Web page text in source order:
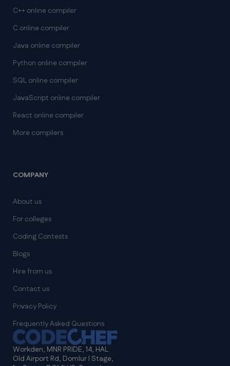
Workden, MNR PRIDE, 14, HAL
Old Airport Rd, Domlur I Stage,
C++ online compiler
C online compiler
Java online compiler
Python online compiler
SQL online compiler
JavaScript online compiler
React online compiler
More compilers
COMPANY
About us
For colleges
Coding Contests
Blogs
Hire from us
Contact us
Privacy Policy
Frequently Asked Questions